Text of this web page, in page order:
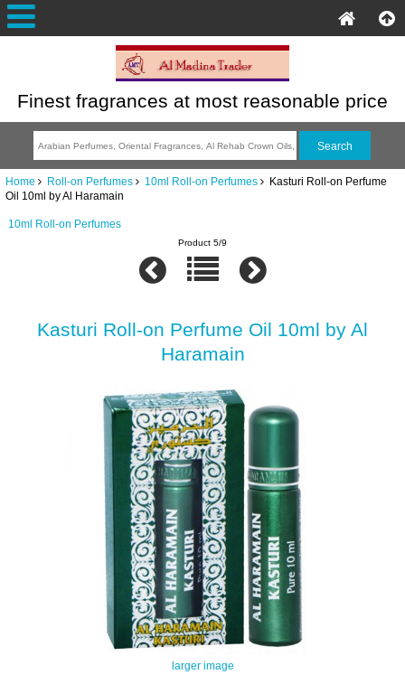
Finest fragrances at most reasonable price
Home Roll-on Perfumes 10ml Roll-on Perfumes Kasturi Roll-on Perfume
Oil 10ml by Al Haramain
10ml Roll-on Perfumes
Product 5/9
Kasturi Roll-on Perfume Oil 10ml by Al
Haramain
larger image